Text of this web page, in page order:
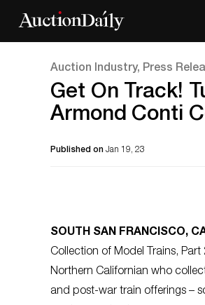
Auction Industry, Press
Get On Track!
Armond Conti
Published on Jan 19, 23
SOUTH SAN FRANCISCO,
Collection of Model Trains,
Northern Californian who
and post-war train offerings –